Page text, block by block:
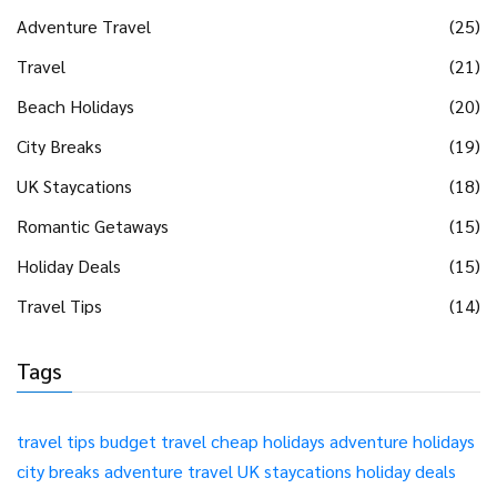
Adventure Travel
(25)
Travel
(21)
Beach Holidays
(20)
City Breaks
(19)
UK Staycations
(18)
Romantic Getaways
(15)
Holiday Deals
(15)
Travel Tips
(14)
Tags
travel tips budget travel cheap holidays adventure holidays
city breaks adventure travel UK staycations holiday deals